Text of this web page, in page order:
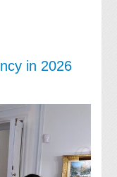
in 2026